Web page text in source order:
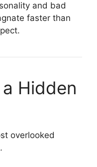
and bad
faster than
Hidden
overlooked